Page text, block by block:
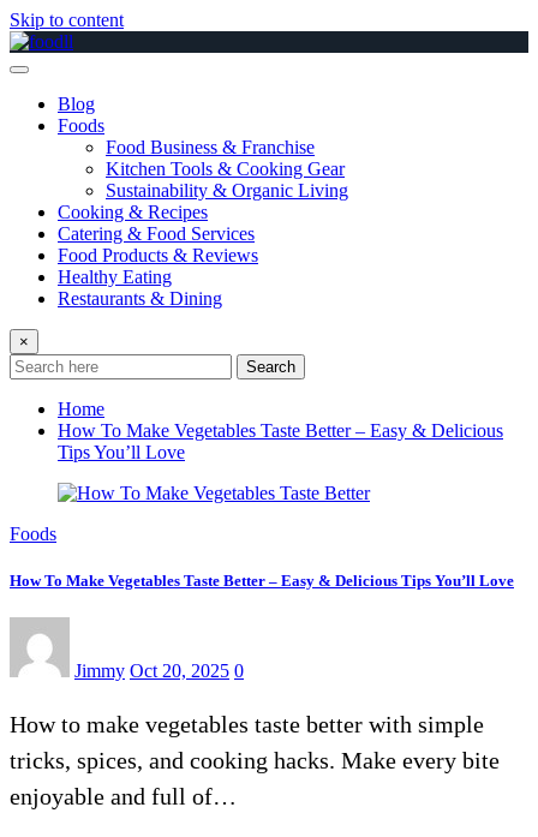
Skip to content
Blog
Foods
Food Business & Franchise
Kitchen Tools & Cooking Gear
Sustainability & Organic Living
Cooking & Recipes
Catering & Food Services
Food Products & Reviews
Healthy Eating
Restaurants & Dining
×
Search
Home
How To Make Vegetables Taste Better – Easy & Delicious
Tips You’ll Love
Foods
How To Make Vegetables Taste Better – Easy & Delicious Tips You’ll Love
Jimmy Oct 20, 2025 0
How to make vegetables taste better with simple
tricks, spices, and cooking hacks. Make every bite
enjoyable and full of…